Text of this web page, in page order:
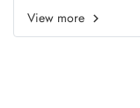
https://
8457/
View more